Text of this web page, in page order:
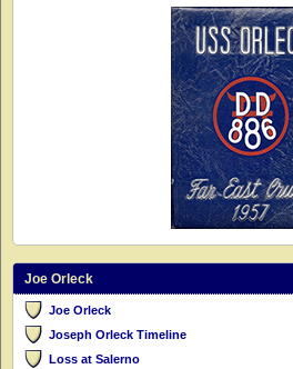
Joe Orleck
Joe Orleck
Joseph Orleck Timeline
Loss at Salerno